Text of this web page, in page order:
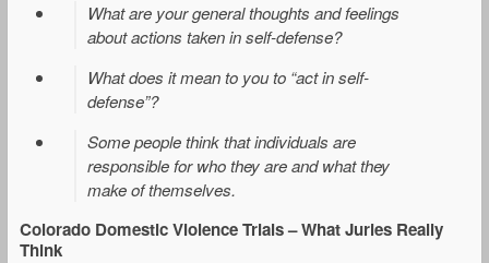
What are your general thoughts and feelings
about actions taken in self-defense?
What does it mean to you to “act in self-
defense”?
Some people think that individuals are
responsible for who they are and what they
make of themselves.
Colorado Domestic Violence Trials – What Juries Really
Think